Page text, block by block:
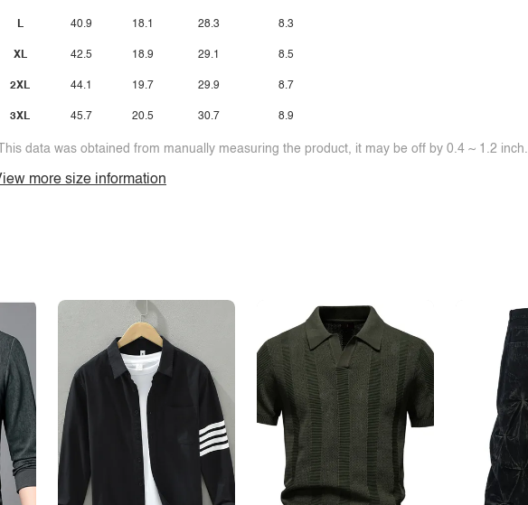
L
XL
2XL
3XL
40.9
42.5
44.1
45.7
18.1
18.9
19.7
20.5
28.3
29.1
29.9
30.7
8.3
8.5
8.7
8.9
data was obtained from manually measuring the product, it may be off by 0.4 ~ 1.2 inch.
more size information